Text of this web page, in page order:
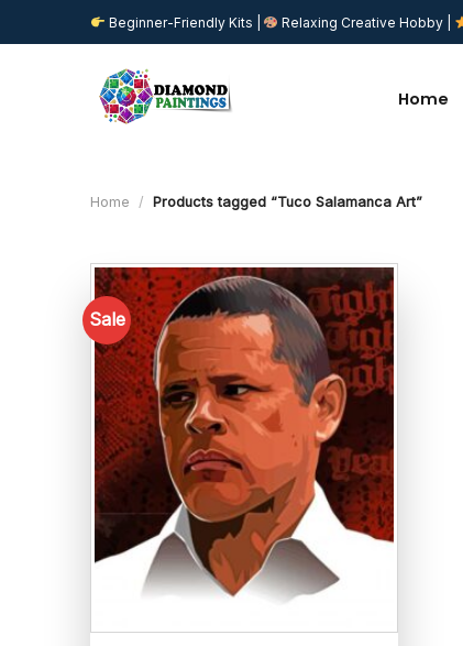
to
Beginner-Friendly Kits | Relaxing Creative Hobby |
Home
Home / Products tagged “Tuco Salamanca Art”
Sale
Add to
wishlist